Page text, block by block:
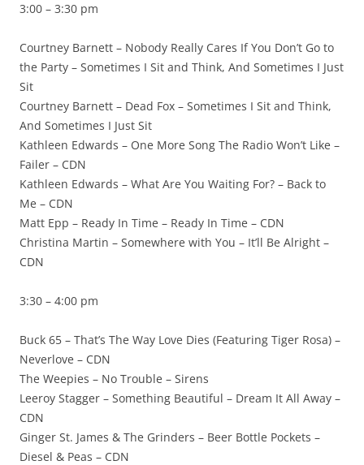
3:00 – 3:30 pm
Courtney Barnett – Nobody Really Cares If You Don’t Go to
the Party – Sometimes I Sit and Think, And Sometimes I Just
Sit
Courtney Barnett – Dead Fox – Sometimes I Sit and Think,
And Sometimes I Just Sit
Kathleen Edwards – One More Song The Radio Won’t Like –
Failer – CDN
Kathleen Edwards – What Are You Waiting For? – Back to
Me – CDN
Matt Epp – Ready In Time – Ready In Time – CDN
Christina Martin – Somewhere with You – It’ll Be Alright –
CDN
3:30 – 4:00 pm
Buck 65 – That’s The Way Love Dies (Featuring Tiger Rosa) –
Neverlove – CDN
The Weepies – No Trouble – Sirens
Leeroy Stagger – Something Beautiful – Dream It All Away –
CDN
Ginger St. James & The Grinders – Beer Bottle Pockets –
Diesel & Peas – CDN